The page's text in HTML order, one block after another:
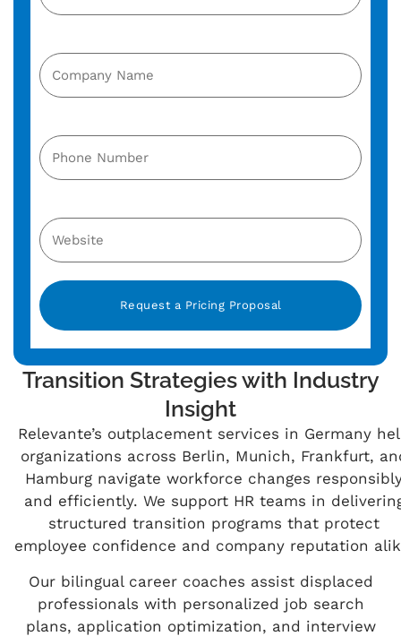
Transition Strategies with Industry
Insight
Relevante’s outplacement services in Germany
organizations across Berlin, Munich, Frankfurt,
Hamburg navigate workforce changes
and efficiently. We support HR teams in
structured transition programs that protect
employee confidence and company reputation
Our bilingual career coaches assist displaced
professionals with personalized job search
plans, application optimization, and interview
Alternative: